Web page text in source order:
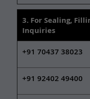
3. For Sealing,
Inquiries
+91 70437 38023
+91 92402 49400